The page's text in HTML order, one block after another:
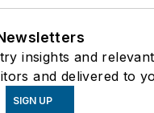
insights and
and delivered to
SIGN UP